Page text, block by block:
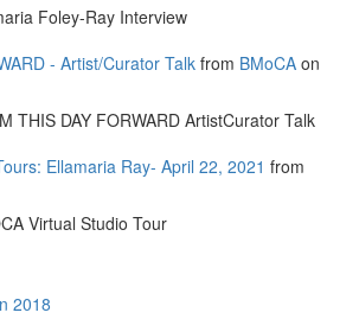
Foley-Ray Interview
- Artist/Curator Talk from BMoCA on
THIS DAY FORWARD ArtistCurator Talk
Ellamaria Ray- April 22, 2021 from
Virtual Studio Tour
2018